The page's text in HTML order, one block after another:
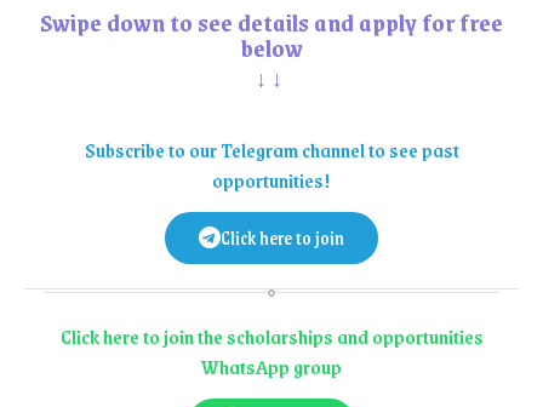
Swipe down to see details and apply for free
below
↓↓
Subscribe to our Telegram channel to see past
opportunities!
Click here to join
Click here to join the scholarships and opportunities
WhatsApp group